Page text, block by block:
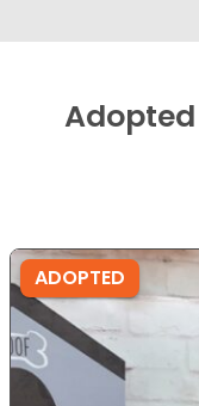
Adopted
ADOPTED